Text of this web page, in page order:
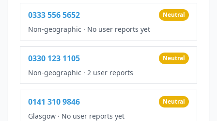
0333 556 5652 Neutral
Non-geographic · No user reports yet
0330 123 1105 Neutral
Non-geographic · 2 user reports
0141 310 9846 Neutral
Glasgow · No user reports yet